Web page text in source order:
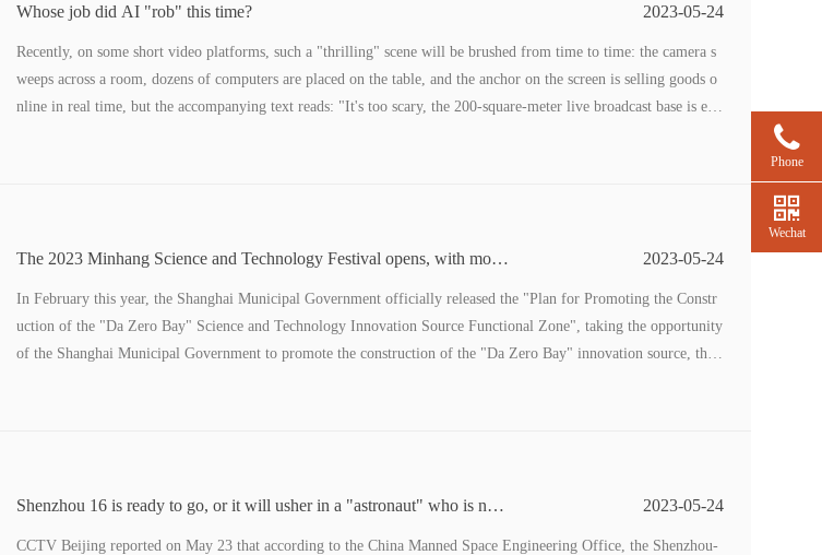
Whose job did AI "rob" this time? 2023-05-24
Recently, on some short video platforms, such a "thrilling" scene will be brushed from time to time: the camera s
weeps across a room, dozens of computers are placed on the table, and the anchor on the screen is selling goods o
nline in real time, but the accompanying text reads: "It's too scary, the 200-square-meter live broadcast base is em
The 2023 Minhang Science and Technology Festival opens, with more
2023-05-24
In February this year, the Shanghai Municipal Government officially released the "Plan for Promoting the Constr
uction of the "Da Zero Bay" Science and Technology Innovation Source Functional Zone", taking the opportunity
of the Shanghai Municipal Government to promote the construction of the "Da Zero Bay" innovation source, this
Shenzhou 16 is ready to go, or it will usher in a "astronaut" who is not
2023-05-24
CCTV Beijing reported on May 23 that according to the China Manned Space Engineering Office, the Shenzhou-
Phone
Wechat